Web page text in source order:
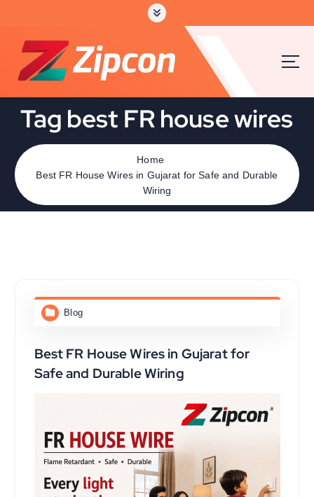
Tag best FR house wires
Home
Best FR House Wires in Gujarat for Safe and Durable
Wiring
Blog
Best FR House Wires in Gujarat for
Safe and Durable Wiring